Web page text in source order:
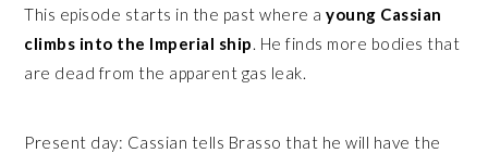
This episode starts in the past where ayoung Cassian
climbs into the Imperial ship. He finds more bodies that
are dead from the apparent gas leak.
Present day: Cassian tells Brasso that he will have the